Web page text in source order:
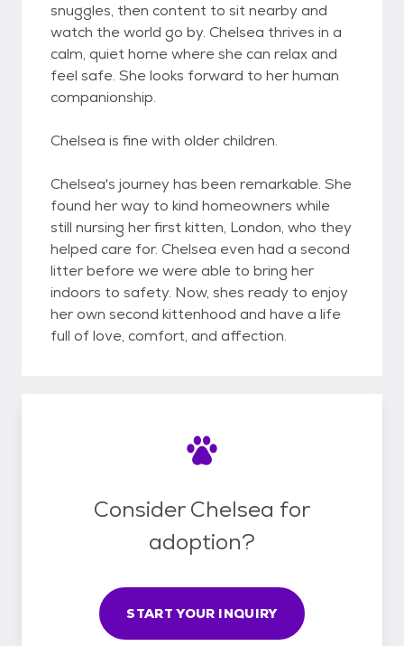
snuggles, then content to sit nearby and
watch the world go by. Chelsea thrives in a
calm, quiet home where she can relax and
feel safe. She looks forward to her human
companionship.
Chelsea is fine with older children.
Chelsea's journey has been remarkable. She
found her way to kind homeowners while
still nursing her first kitten, London, who they
helped care for. Chelsea even had a second
litter before we were able to bring her
indoors to safety. Now, shes ready to enjoy
her own second kittenhood and have a life
full of love, comfort, and affection.
Consider Chelsea for
adoption?
START YOUR INQUIRY